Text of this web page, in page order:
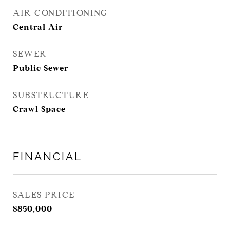
AIR CONDITIONING
Central Air
SEWER
Public Sewer
SUBSTRUCTURE
Crawl Space
FINANCIAL
SALES PRICE
$850,000